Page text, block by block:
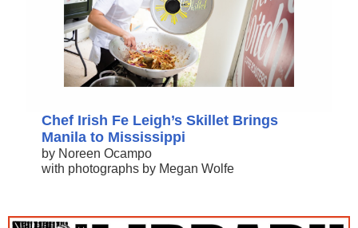
Chef Irish Fe Leigh’s Skillet Brings
Manila to Mississippi
by Noreen Ocampo
with photographs by Megan Wolfe